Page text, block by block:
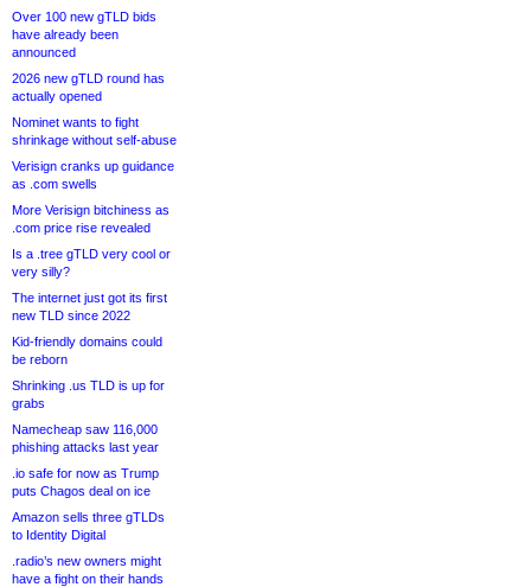
Over 100 new gTLD bids
have already been
announced
2026 new gTLD round has
actually opened
Nominet wants to fight
shrinkage without self-abuse
Verisign cranks up guidance
as .com swells
More Verisign bitchiness as
.com price rise revealed
Is a .tree gTLD very cool or
very silly?
The internet just got its first
new TLD since 2022
Kid-friendly domains could
be reborn
Shrinking .us TLD is up for
grabs
Namecheap saw 116,000
phishing attacks last year
.io safe for now as Trump
puts Chagos deal on ice
Amazon sells three gTLDs
to Identity Digital
.radio’s new owners might
have a fight on their hands